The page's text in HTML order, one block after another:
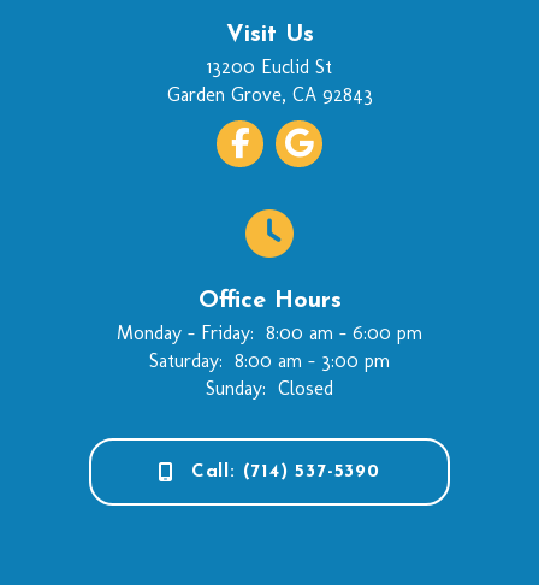
Visit Us
13200 Euclid St
Garden Grove, CA 92843
Office Hours
Monday - Friday: 8:00 am - 6:00 pm
Saturday: 8:00 am - 3:00 pm
Sunday: Closed
Call: (714) 537-5390